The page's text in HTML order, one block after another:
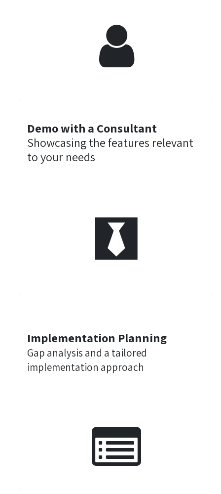
Demo with a Consultant
Showcasing the features relevant
to your needs
Implementation Planning
Gap analysis and a tailored
implementation approach